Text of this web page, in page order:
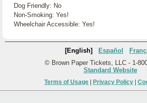
Dog Friendly: No
Non-Smoking: Yes!
Wheelchair Accessible: Yes!
[English] Español
© Brown Paper Tickets, LLC - 1-
Standard Website
Terms of Usage Privacy Policy